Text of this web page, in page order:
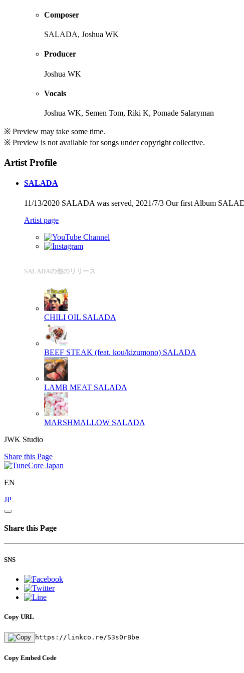
Composer
SALADA, Joshua WK
Producer
Joshua WK
Vocals
Joshua WK, Semen Tom, Riki K, Pomade Salaryman
※ Preview may take some time.
※ Preview is not available for songs under copyright collective.
Artist Profile
SALADA
11/13/2020 SALADA was served, 2021/7/3 Our first Album
Artist page
SALADAの他のリリース
CHILI OIL SALADA
BEEF STEAK (feat. kou/kizumono) SALADA
LAMB MEAT SALADA
MARSHMALLOW SALADA
JWK Studio
Share this Page
EN
JP
Share this Page
SNS
Copy URL
https://linkco.re/S3s0rBbe
Copy Embed Code